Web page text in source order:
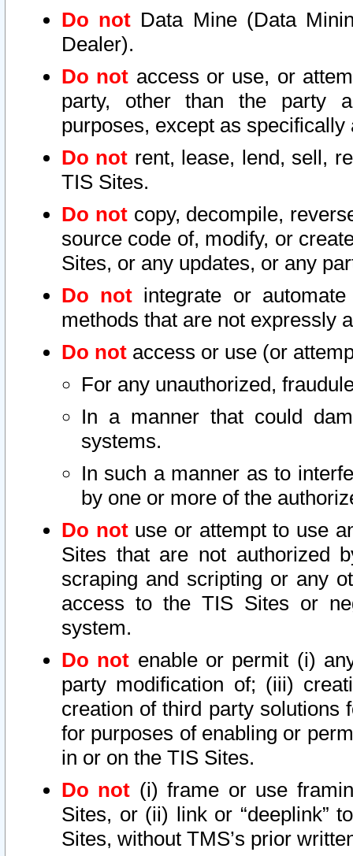
Do not Data Mine (Data
Dealer).
Do not access or use, or
party, other than the party
purposes, except as
Do not rent, lease, lend, sell,
TIS Sites.
Do notcopy, decompile,
source code of, modify, or
Sites, or any updates, or any
Do not integrate or
methods that are not expressly
Do not access or use (or
For any unauthorized,
In a manner that could
systems.
In such a manner as to
by one or more of the
Do notuse or attempt to use
Sites that are not authorized
scraping and scripting or any
access to the TIS Sites or
system.
Do not enable or permit (i)
party modification of; (iii)
creation of third party solutions
for purposes of enabling or
in or on the TIS Sites.
Do not (i) frame or use
Sites, or (ii) link or “deeplink”
Sites, without TMS’s prior